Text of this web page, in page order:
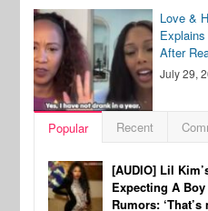
Love &
After
July 29,
Popular Recent
[AUDIO] Lil
Expecting A
Rumors: ‘That’s